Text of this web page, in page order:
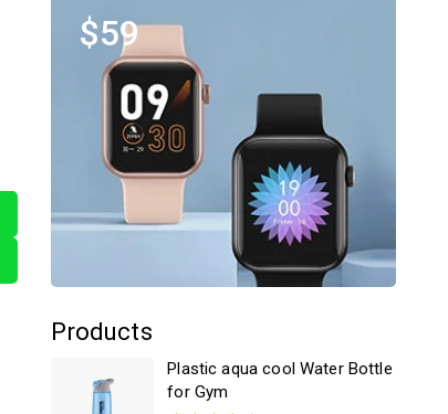
$59
Products
Plastic aqua cool Water Bottle
for Gym